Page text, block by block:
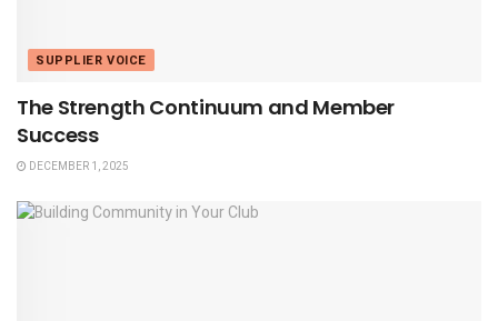
SUPPLIER VOICE
The Strength Continuum and Member
Success
DECEMBER 1, 2025